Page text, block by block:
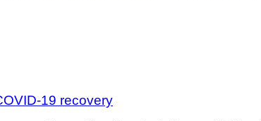
19 recovery